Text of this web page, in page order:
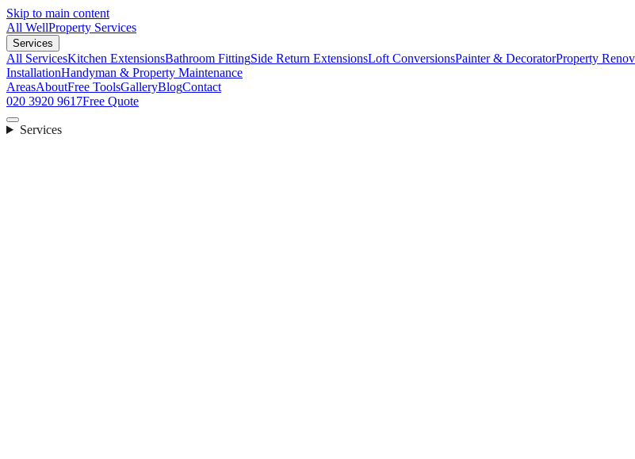
Skip to main content
All WellProperty Services
Services
All ServicesKitchen ExtensionsBathroom FittingSide Return ExtensionsLoft ConversionsPainter & DecoratorProperty
InstallationHandyman & Property Maintenance
AreasAboutFree ToolsGalleryBlogContact
020 3920 9617Free Quote
Services